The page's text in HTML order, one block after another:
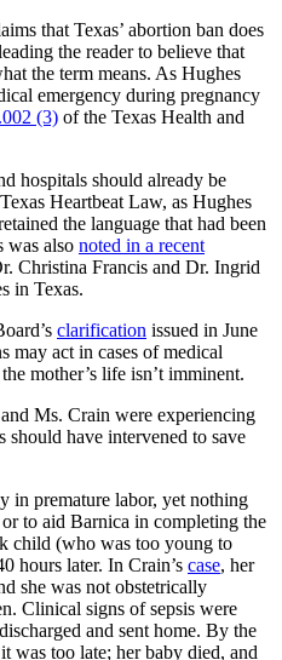
that Texas’ abortion ban does
the reader to believe that
the term means. As Hughes
emergency during pregnancy
(3) of the Texas Health and
hospitals should already be
Heartbeat Law, as Hughes
the language that had been
was also noted in a recent
Christina Francis and Dr. Ingrid
in Texas.
clarification issued in June
may act in cases of medical
mother’s life isn’t imminent.
Ms. Crain were experiencing
should have intervened to save
in premature labor, yet nothing
to aid Barnica in completing the
child (who was too young to
hours later. In Crain’s case, her
she was not obstetrically
Clinical signs of sepsis were
and sent home. By the
was too late; her baby died, and